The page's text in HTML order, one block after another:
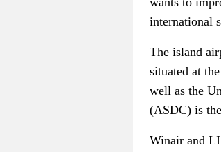
international
The island
situated at
well as the
(ASDC) is
Winair and